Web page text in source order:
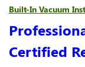
Built-In Vacuum
Certified